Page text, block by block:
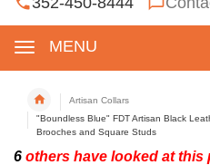
MENU
Artisan Collars
"Boundless Blue" FDT Artisan Black
Brooches and Square Studs
6 others have looked at this